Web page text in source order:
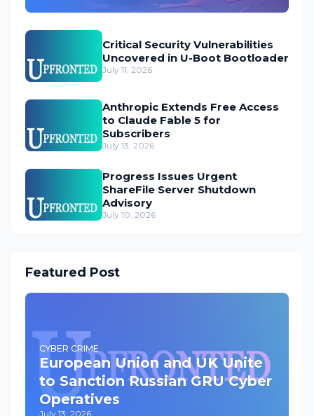
Critical Security Vulnerabilities
Uncovered in U-Boot Bootloader
July 11, 2026
Anthropic Extends Free Access
to Claude Fable 5 for
Subscribers
July 13, 2026
Progress Issues Urgent
ShareFile Server Shutdown
Advisory
July 10, 2026
Featured Post
CYBER CRIME
European Union and UK Unite
to Sanction Russian GRU Cyber
Operatives
July 13, 2026